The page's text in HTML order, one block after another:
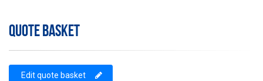
QUOTE BASKET
Edit quote basket